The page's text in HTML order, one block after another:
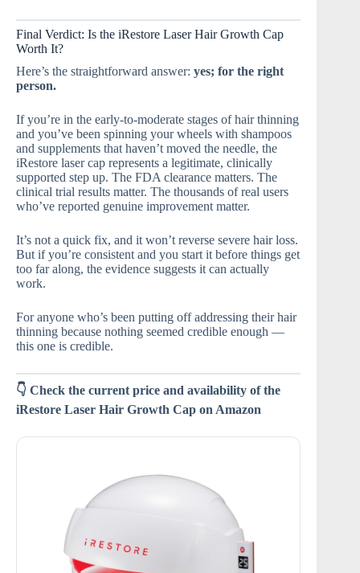
Final Verdict: Is the iRestore Laser Hair Growth Cap
Worth It?
Here’s the straightforward answer: yes; for the right
person.
If you’re in the early-to-moderate stages of hair thinning
and you’ve been spinning your wheels with shampoos
and supplements that haven’t moved the needle, the
iRestore laser cap represents a legitimate, clinically
supported step up. The FDA clearance matters. The
clinical trial results matter. The thousands of real users
who’ve reported genuine improvement matter.
It’s not a quick fix, and it won’t reverse severe hair loss.
But if you’re consistent and you start it before things get
too far along, the evidence suggests it can actually
work.
For anyone who’s been putting off addressing their hair
thinning because nothing seemed credible enough —
this one is credible.
👇 Check the current price and availability of the
iRestore Laser Hair Growth Cap on Amazon